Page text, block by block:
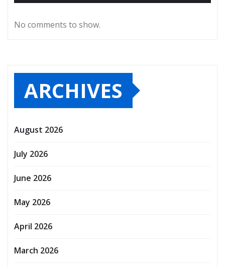
No comments to show.
ARCHIVES
August 2026
July 2026
June 2026
May 2026
April 2026
March 2026